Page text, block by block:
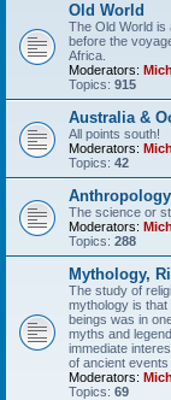
Old World
The Old World is
before the
Africa.
Moderators:
Topics: 915
Australia &
All points south!
Moderators:
Topics: 42
The science or
Moderators:
Topics: 288
Mythology,
The study of
mythology is
beings was in
myths and
immediate
of ancient events
Moderators:
Topics: 69